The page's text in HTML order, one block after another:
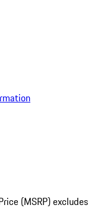
(MSRP) excludes